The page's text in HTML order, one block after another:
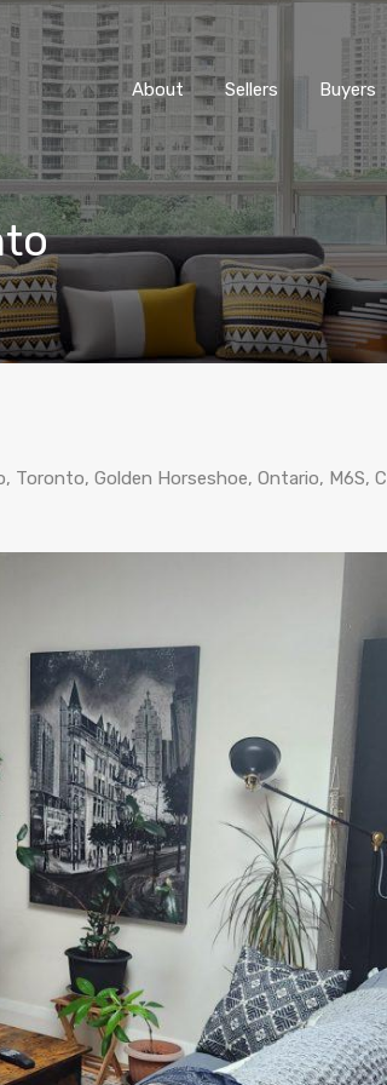
About Sellers Buyers
Toronto, Golden Horseshoe, Ontario, M6S,